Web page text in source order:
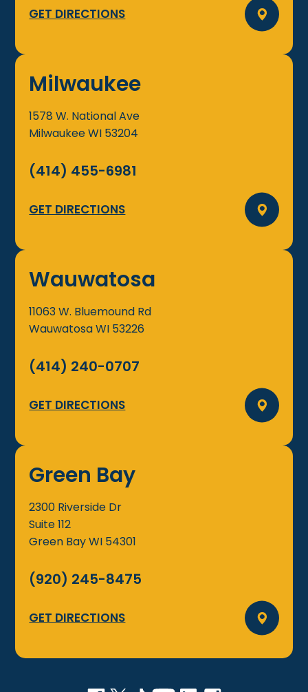
GET DIRECTIONS
Milwaukee
1578 W. National Ave
MilwaukeeWI 53204
(414) 455-6981
GET DIRECTIONS
Wauwatosa
11063 W. Bluemound Rd
WauwatosaWI 53226
(414) 240-0707
GET DIRECTIONS
Green Bay
2300 Riverside Dr
Suite 112
Green BayWI 54301
(920) 245-8475
GET DIRECTIONS